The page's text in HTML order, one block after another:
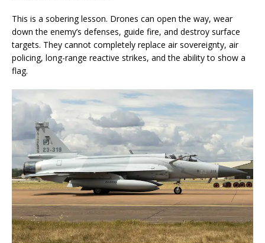
This is a sobering lesson. Drones can open the way, wear
down the enemy’s defenses, guide fire, and destroy surface
targets. They cannot completely replace air sovereignty, air
policing, long-range reactive strikes, and the ability to show a
flag.